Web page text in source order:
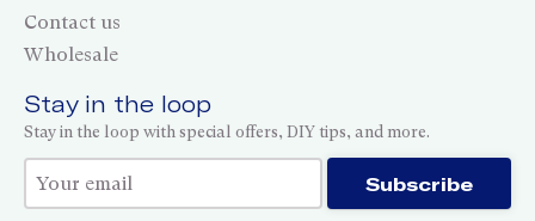
Contact us
Wholesale
Stay in the loop
Stay in the loop with special offers, DIY tips, and more.
Thank you for subscribing! Subscribe